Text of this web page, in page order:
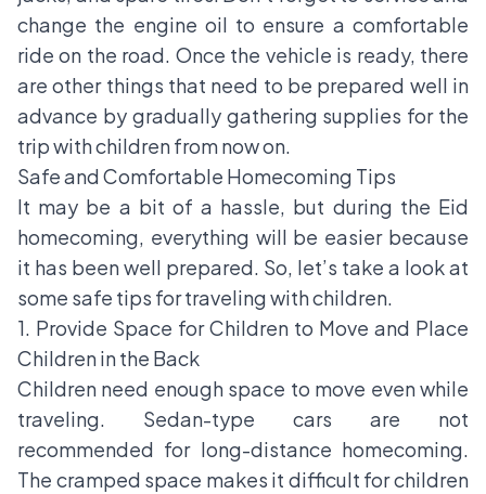
change the engine oil to ensure a comfortable
ride on the road. Once the vehicle is ready, there
are other things that need to be prepared well in
advance by gradually gathering supplies for the
trip with children from now on.
Safe and Comfortable Homecoming Tips
It may be a bit of a hassle, but during the Eid
homecoming, everything will be easier because
it has been well prepared. So, let’s take a look at
some safe tips for traveling with children.
1. Provide Space for Children to Move and Place
Children in the Back
Children need enough space to move even while
traveling. Sedan-type cars are not
recommended for long-distance homecoming.
The cramped space makes it difficult for children